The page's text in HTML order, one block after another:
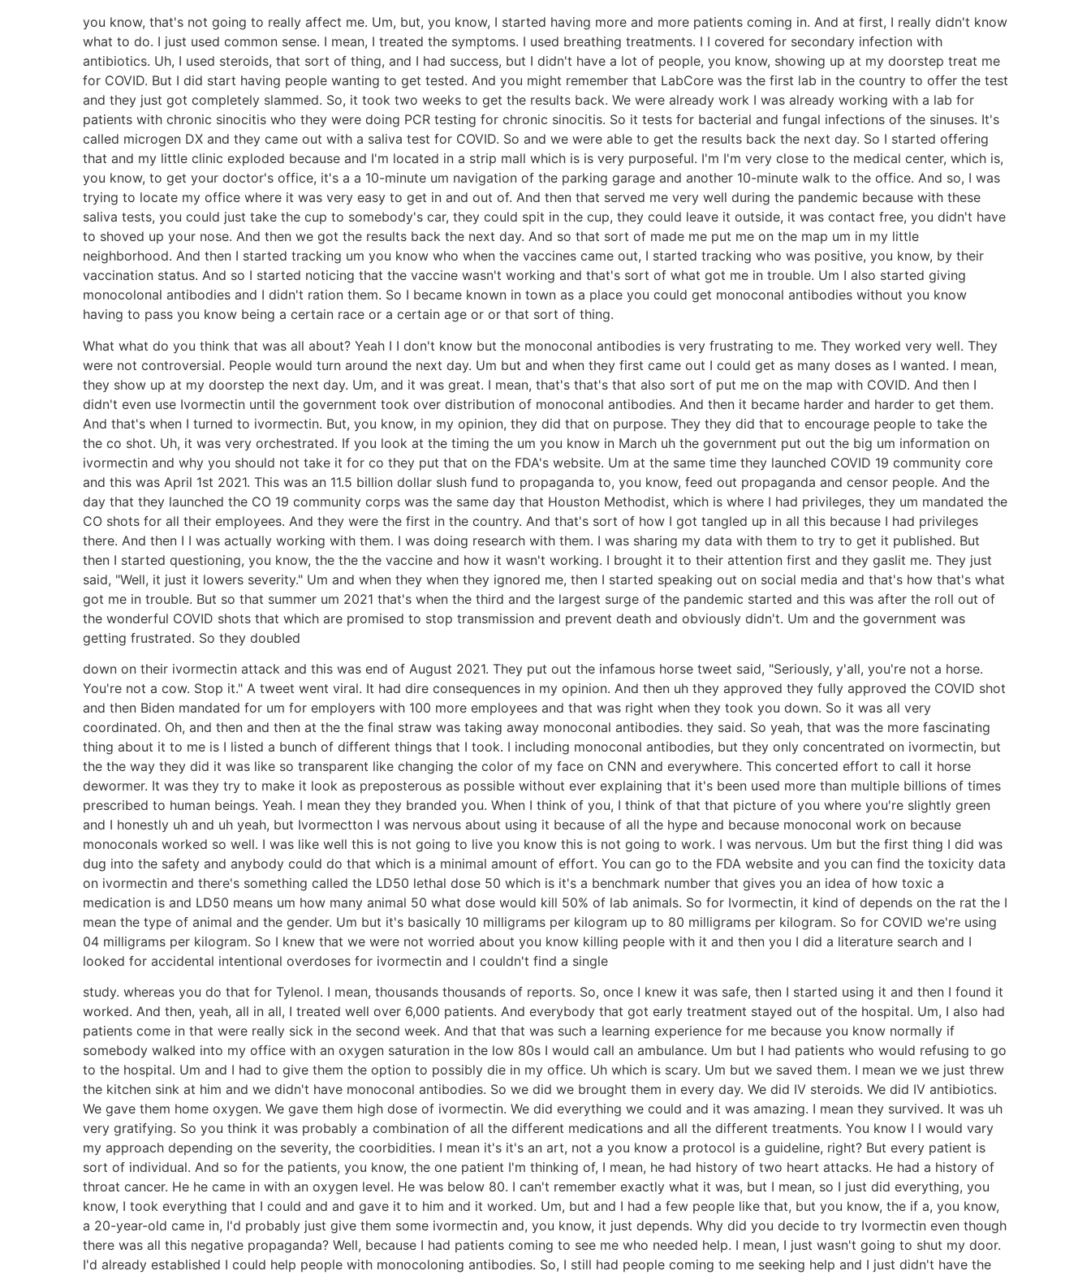
you know, that's not going to really affect me. Um, but, you know, I started having more and more patients coming in. And at first, I really didn't know
what to do. I just used common sense. I mean, I treated the symptoms. I used breathing treatments. I I covered for secondary infection with
antibiotics. Uh, I used steroids, that sort of thing, and I had success, but I didn't have a lot of people, you know, showing up at my doorstep treat me
for COVID. But I did start having people wanting to get tested. And you might remember that LabCore was the first lab in the country to offer the test
and they just got completely slammed. So, it took two weeks to get the results back. We were already work I was already working with a lab for
patients with chronic sinocitis who they were doing PCR testing for chronic sinocitis. So it tests for bacterial and fungal infections of the sinuses. It's
called microgen DX and they came out with a saliva test for COVID. So and we were able to get the results back the next day. So I started offering
that and my little clinic exploded because and I'm located in a strip mall which is is very purposeful. I'm I'm very close to the medical center, which is,
you know, to get your doctor's office, it's a a 10-minute um navigation of the parking garage and another 10-minute walk to the office. And so, I was
trying to locate my office where it was very easy to get in and out of. And then that served me very well during the pandemic because with these
saliva tests, you could just take the cup to somebody's car, they could spit in the cup, they could leave it outside, it was contact free, you didn't have
to shoved up your nose. And then we got the results back the next day. And so that sort of made me put me on the map um in my little
neighborhood. And then I started tracking um you know who when the vaccines came out, I started tracking who was positive, you know, by their
vaccination status. And so I started noticing that the vaccine wasn't working and that's sort of what got me in trouble. Um I also started giving
monocolonal antibodies and I didn't ration them. So I became known in town as a place you could get monoconal antibodies without you know
having to pass you know being a certain race or a certain age or or that sort of thing.
What what do you think that was all about? Yeah I I don't know but the monoconal antibodies is very frustrating to me. They worked very well. They
were not controversial. People would turn around the next day. Um but and when they first came out I could get as many doses as I wanted. I mean,
they show up at my doorstep the next day. Um, and it was great. I mean, that's that's that also sort of put me on the map with COVID. And then I
didn't even use Ivormectin until the government took over distribution of monoconal antibodies. And then it became harder and harder to get them.
And that's when I turned to ivormectin. But, you know, in my opinion, they did that on purpose. They they did that to encourage people to take the
the co shot. Uh, it was very orchestrated. If you look at the timing the um you know in March uh the government put out the big um information on
ivormectin and why you should not take it for co they put that on the FDA's website. Um at the same time they launched COVID 19 community core
and this was April 1st 2021. This was an 11.5 billion dollar slush fund to propaganda to, you know, feed out propaganda and censor people. And the
day that they launched the CO 19 community corps was the same day that Houston Methodist, which is where I had privileges, they um mandated the
CO shots for all their employees. And they were the first in the country. And that's sort of how I got tangled up in all this because I had privileges
there. And then I I was actually working with them. I was doing research with them. I was sharing my data with them to try to get it published. But
then I started questioning, you know, the the the vaccine and how it wasn't working. I brought it to their attention first and they gaslit me. They just
said, "Well, it just it lowers severity." Um and when they when they ignored me, then I started speaking out on social media and that's how that's what
got me in trouble. But so that summer um 2021 that's when the third and the largest surge of the pandemic started and this was after the roll out of
the wonderful COVID shots that which are promised to stop transmission and prevent death and obviously didn't. Um and the government was
getting frustrated. So they doubled
down on their ivormectin attack and this was end of August 2021. They put out the infamous horse tweet said, "Seriously, y'all, you're not a horse.
You're not a cow. Stop it." A tweet went viral. It had dire consequences in my opinion. And then uh they approved they fully approved the COVID shot
and then Biden mandated for um for employers with 100 more employees and that was right when they took you down. So it was all very
coordinated. Oh, and then and then at the the final straw was taking away monoconal antibodies. they said. So yeah, that was the more fascinating
thing about it to me is I listed a bunch of different things that I took. I including monoconal antibodies, but they only concentrated on ivormectin, but
the the way they did it was like so transparent like changing the color of my face on CNN and everywhere. This concerted effort to call it horse
dewormer. It was they try to make it look as preposterous as possible without ever explaining that it's been used more than multiple billions of times
prescribed to human beings. Yeah. I mean they they branded you. When I think of you, I think of that that picture of you where you're slightly green
and I honestly uh and uh yeah, but Ivormectton I was nervous about using it because of all the hype and because monoconal work on because
monoconals worked so well. I was like well this is not going to live you know this is not going to work. I was nervous. Um but the first thing I did was
dug into the safety and anybody could do that which is a minimal amount of effort. You can go to the FDA website and you can find the toxicity data
on ivormectin and there's something called the LD50 lethal dose 50 which is it's a benchmark number that gives you an idea of how toxic a
medication is and LD50 means um how many animal 50 what dose would kill 50% of lab animals. So for Ivormectin, it kind of depends on the rat the I
mean the type of animal and the gender. Um but it's basically 10 milligrams per kilogram up to 80 milligrams per kilogram. So for COVID we're using
04 milligrams per kilogram. So I knew that we were not worried about you know killing people with it and then you I did a literature search and I
looked for accidental intentional overdoses for ivormectin and I couldn't find a single
study. whereas you do that for Tylenol. I mean, thousands thousands of reports. So, once I knew it was safe, then I started using it and then I found it
worked. And then, yeah, all in all, I treated well over 6,000 patients. And everybody that got early treatment stayed out of the hospital. Um, I also had
patients come in that were really sick in the second week. And that that was such a learning experience for me because you know normally if
somebody walked into my office with an oxygen saturation in the low 80s I would call an ambulance. Um but I had patients who would refusing to go
to the hospital. Um and I had to give them the option to possibly die in my office. Uh which is scary. Um but we saved them. I mean we we just threw
the kitchen sink at him and we didn't have monoconal antibodies. So we did we brought them in every day. We did IV steroids. We did IV antibiotics.
We gave them home oxygen. We gave them high dose of ivormectin. We did everything we could and it was amazing. I mean they survived. It was uh
very gratifying. So you think it was probably a combination of all the different medications and all the different treatments. You know I I would vary
my approach depending on the severity, the coorbidities. I mean it's it's an art, not a you know a protocol is a guideline, right? But every patient is
sort of individual. And so for the patients, you know, the one patient I'm thinking of, I mean, he had history of two heart attacks. He had a history of
throat cancer. He he came in with an oxygen level. He was below 80. I can't remember exactly what it was, but I mean, so I just did everything, you
know, I took everything that I could and and gave it to him and it worked. Um, but and I had a few people like that, but you know, the if a, you know,
a 20-year-old came in, I'd probably just give them some ivormectin and, you know, it just depends. Why did you decide to try Ivormectin even though
there was all this negative propaganda? Well, because I had patients coming to see me who needed help. I mean, I just wasn't going to shut my door.
I'd already established I could help people with monocoloning antibodies. So, I still had people coming to me seeking help and I just didn't have the